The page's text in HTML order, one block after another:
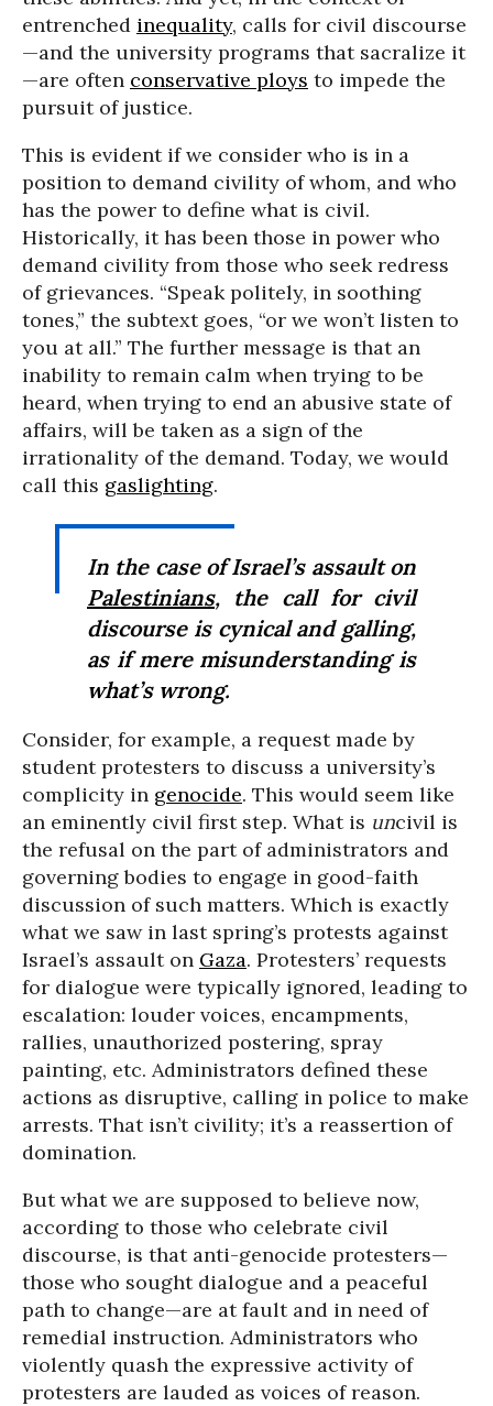
entrenched inequality, calls for civil discourse
—and the university programs that sacralize it
—are often conservative ploys to impede the
pursuit of justice.
This is evident if we consider who is in a
position to demand civility of whom, and who
has the power to define what is civil.
Historically, it has been those in power who
demand civility from those who seek redress
of grievances. “Speak politely, in soothing
tones,” the subtext goes, “or we won’t listen to
you at all.” The further message is that an
inability to remain calm when trying to be
heard, when trying to end an abusive state of
affairs, will be taken as a sign of the
irrationality of the demand. Today, we would
call this gaslighting.
In the case of Israel’s assault on
Palestinians, the call for civil
discourse is cynical and galling,
as if mere misunderstanding is
what’s wrong.
Consider, for example, a request made by
student protesters to discuss a university’s
complicity in genocide. This would seem like
an eminently civil first step. What is uncivil is
the refusal on the part of administrators and
governing bodies to engage in good-faith
discussion of such matters. Which is exactly
what we saw in last spring’s protests against
Israel’s assault on Gaza. Protesters’ requests
for dialogue were typically ignored, leading to
escalation: louder voices, encampments,
rallies, unauthorized postering, spray
painting, etc. Administrators defined these
actions as disruptive, calling in police to make
arrests. That isn’t civility; it’s a reassertion of
domination.
But what we are supposed to believe now,
according to those who celebrate civil
discourse, is that anti-genocide protesters—
those who sought dialogue and a peaceful
path to change—are at fault and in need of
remedial instruction. Administrators who
violently quash the expressive activity of
protesters are lauded as voices of reason.